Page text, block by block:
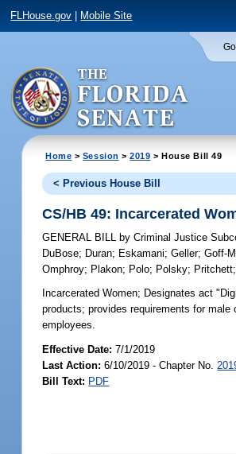
FLHouse.gov Mobile Site
Home > Session >2019 > House Bill 49
< Previous House Bill
CS/HB 49: Incarcerated
GENERAL BILL by Criminal Justice
DuBose; Duran; Eskamani;Geller;Goff-
Omphroy; Plakon; Polo; Polsky; Pritchett;
Incarcerated Women; Designates act
products; provides requirements for
employees.
Effective Date:7/1/2019
Last Action: 6/10/2019 - Chapter No.
Bill Text: PDF